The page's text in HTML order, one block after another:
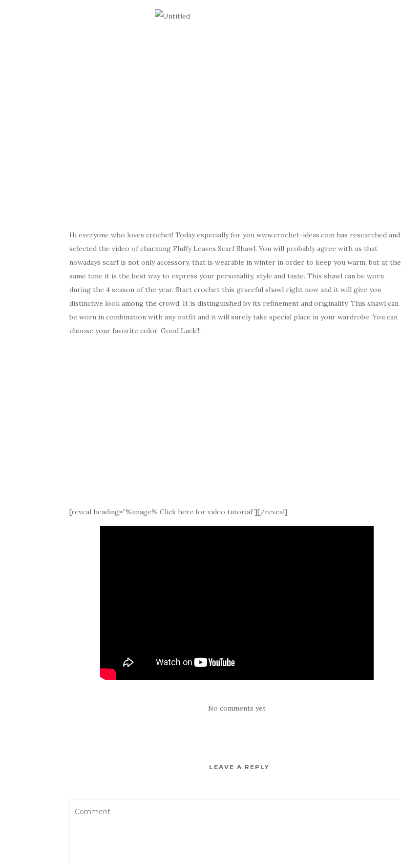
Hi everyone who loves crochet! Today especially for you www.crochet-ideas.com has researched and
selected the video of charming Fluffy Leaves Scarf Shawl. You will probably agree with us that
nowadays scarf is not only accessory, that is wearable in winter in order to keep you warm, but at the
same time it is the best way to express your personality, style and taste. This shawl can be worn
during the 4 season of the year. Start crochet this graceful shawl right now and it will give you
distinctive look among the crowd. It is distinguished by its refinement and originality. This shawl can
be worn in combination with any outfit and it will surely take special place in your wardrobe. You can
choose your favorite color. Good Luck!!!
[reveal heading=”%image% Click here for video tutorial”][/reveal]
No comments yet
LEAVE A REPLY